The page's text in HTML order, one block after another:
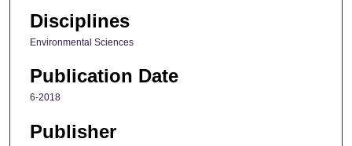
Disciplines
Environmental Sciences
Publication Date
6-2018
Publisher